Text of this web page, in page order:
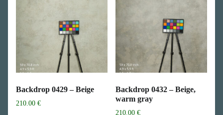
Backdrop 0429 – Beige
210.00 €
Backdrop 0432 – Beige,
warm gray
210.00 €